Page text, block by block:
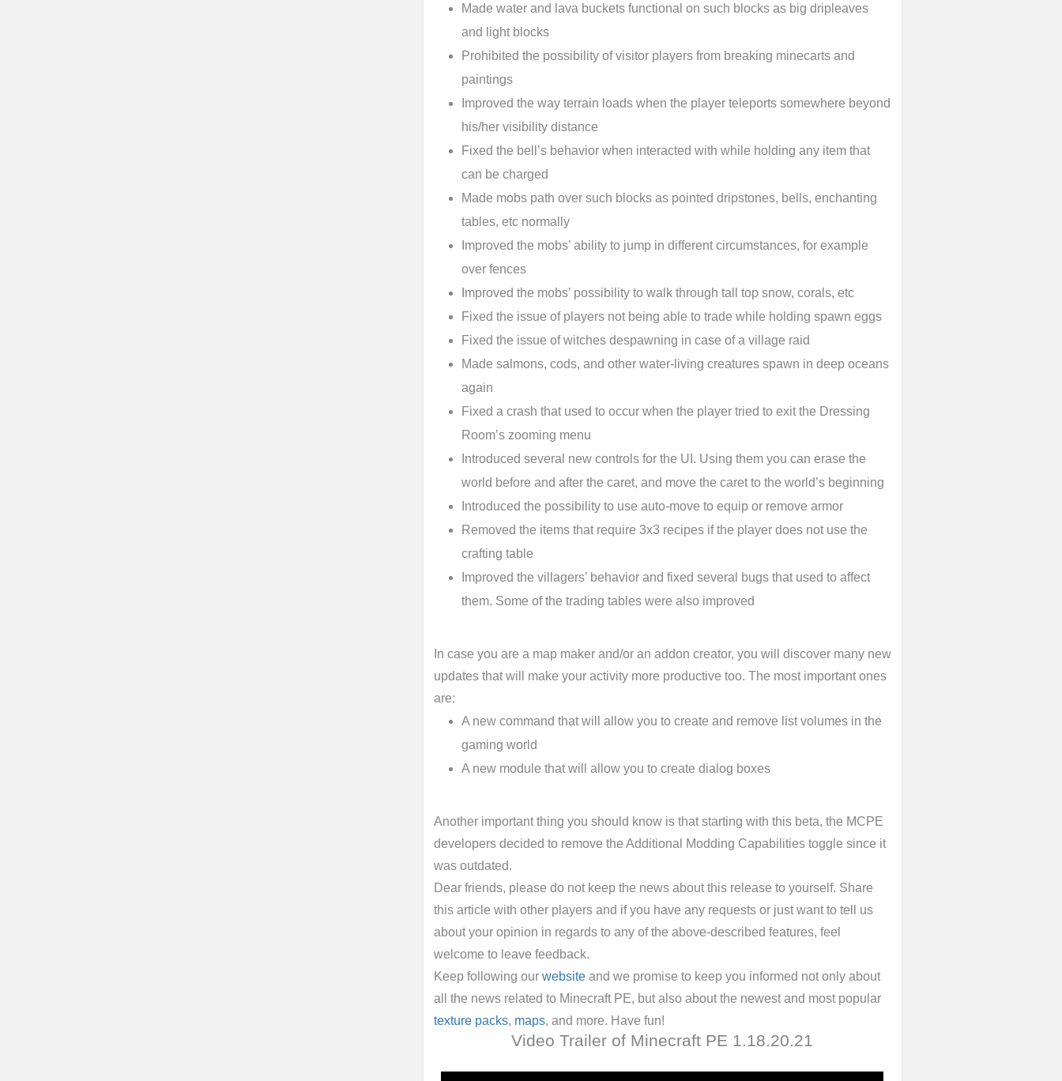
Made water and lava buckets functional on such blocks as big dripleaves
and light blocks
Prohibited the possibility of visitor players from breaking minecarts and
paintings
Improved the way terrain loads when the player teleports somewhere beyond
his/her visibility distance
Fixed the bell’s behavior when interacted with while holding any item that
can be charged
Made mobs path over such blocks as pointed dripstones, bells, enchanting
tables, etc normally
Improved the mobs’ ability to jump in different circumstances, for example
over fences
Improved the mobs’ possibility to walk through tall top snow, corals, etc
Fixed the issue of players not being able to trade while holding spawn eggs
Fixed the issue of witches despawning in case of a village raid
Made salmons, cods, and other water-living creatures spawn in deep oceans
again
Fixed a crash that used to occur when the player tried to exit the Dressing
Room’s zooming menu
Introduced several new controls for the UI. Using them you can erase the
world before and after the caret, and move the caret to the world’s beginning
Introduced the possibility to use auto-move to equip or remove armor
Removed the items that require 3x3 recipes if the player does not use the
crafting table
Improved the villagers’ behavior and fixed several bugs that used to affect
them. Some of the trading tables were also improved
In case you are a map maker and/or an addon creator, you will discover many new
updates that will make your activity more productive too. The most important ones
are:
A new command that will allow you to create and remove list volumes in the
gaming world
A new module that will allow you to create dialog boxes
Another important thing you should know is that starting with this beta, the MCPE
developers decided to remove the Additional Modding Capabilities toggle since it
was outdated.
Dear friends, please do not keep the news about this release to yourself. Share
this article with other players and if you have any requests or just want to tell us
about your opinion in regards to any of the above-described features, feel
welcome to leave feedback.
Keep following our website and we promise to keep you informed not only about
all the news related to Minecraft PE, but also about the newest and most popular
texture packs, maps, and more. Have fun!
Video Trailer of Minecraft PE 1.18.20.21